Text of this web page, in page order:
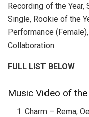
Recording of the Year,
Single, Rookie of the
Performance
Collaboration.
FULL LIST BELOW
Music Video of the
Charm – Rema,